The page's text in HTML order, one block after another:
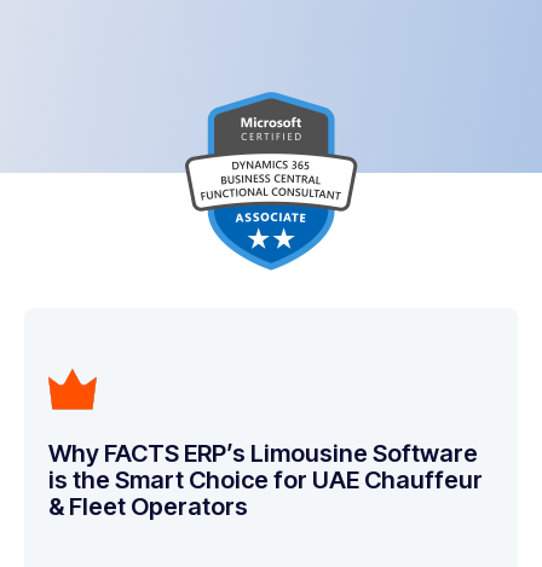
Why FACTS ERP’s Limousine Software
is the Smart Choice for UAE Chauffeur
& Fleet Operators